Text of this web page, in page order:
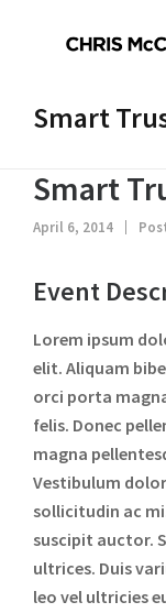
Smart
Smart
April 6, 2014
Event
Lorem ipsum
elit. Aliquam
orci porta
felis. Donec
magna
Vestibulum
sollicitudin ac
suscipit auctor.
ultrices. Duis
leo vel ultricies